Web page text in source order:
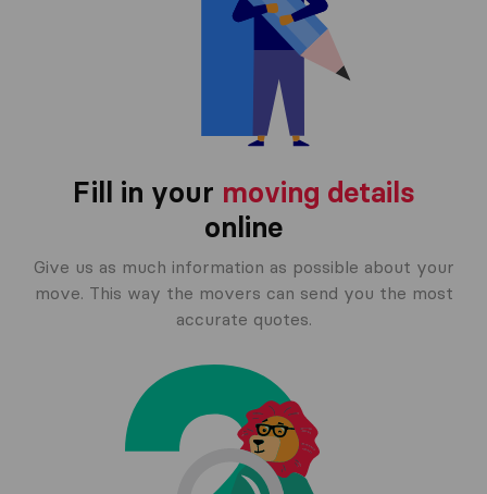
Fill in your moving details
online
Give us as much information as possible about your
move. This way the movers can send you the most
accurate quotes.